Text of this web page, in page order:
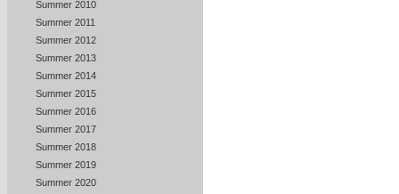
Summer 2010
Summer 2011
Summer 2012
Summer 2013
Summer 2014
Summer 2015
Summer 2016
Summer 2017
Summer 2018
Summer 2019
Summer 2020